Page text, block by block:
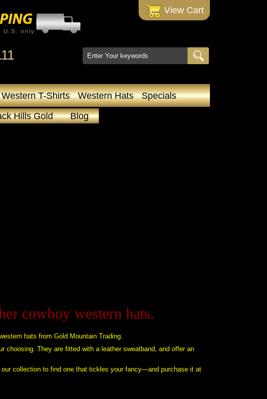
View Cart
U.S. only
Western T-Shirts Western Hats
Specials
Hills Gold Blog
cowboy western hats.
hats from Gold Mountain Trading.
choosing. They are fitted with a leather sweatband, and offer an
collection to find one that tickles your fancy—and purchase it at